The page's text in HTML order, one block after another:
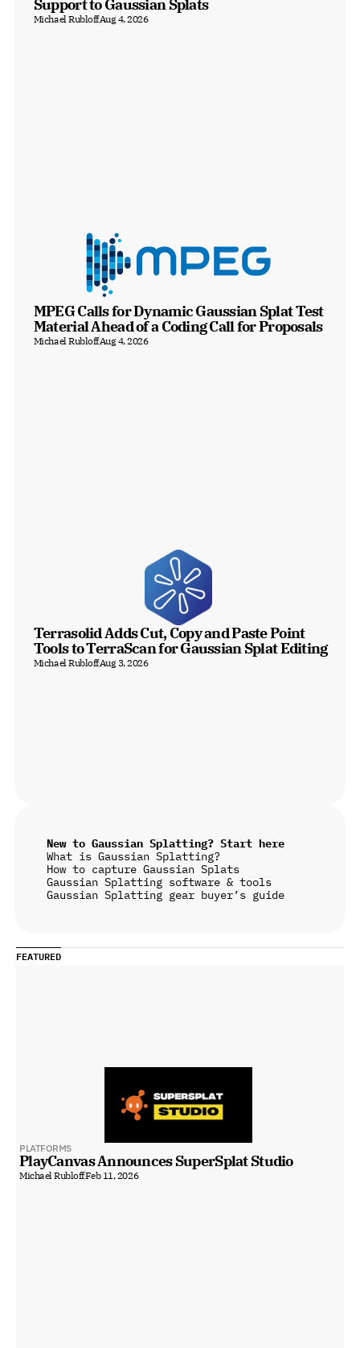
Support to Gaussian Splats
Michael RubloffAug 4, 2026
MPEG Calls for Dynamic Gaussian Splat Test
Material Ahead of a Coding Call for Proposals
Michael RubloffAug 4, 2026
Terrasolid Adds Cut, Copy and Paste Point
Tools to TerraScan for Gaussian Splat Editing
Michael RubloffAug 3, 2026
New to Gaussian Splatting? Start here
What is Gaussian Splatting?
How to capture Gaussian Splats
Gaussian Splatting software & tools
Gaussian Splatting gear buyer’s guide
FEATURED
PLATFORMS
PlayCanvas Announces SuperSplat Studio
Michael RubloffFeb 11, 2026